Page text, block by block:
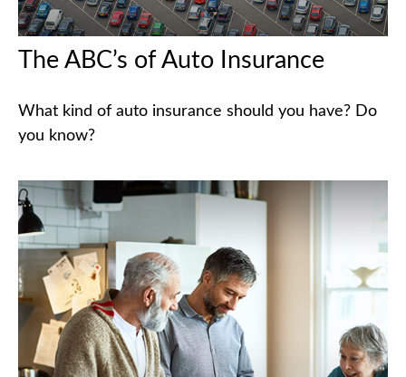
The ABC’s of Auto Insurance
What kind of auto insurance should you have? Do
you know?